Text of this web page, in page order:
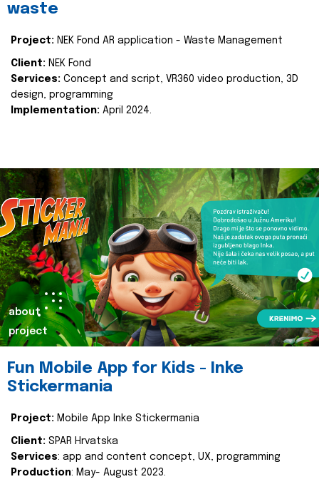
waste
Project: NEK Fond AR application - Waste Management
Client: NEK Fond
Services: Concept and script, VR360 video production, 3D
design, programming
Implementation: April 2024.
about
project
Fun Mobile App for Kids - Inke
Stickermania
Project: Mobile App Inke Stickermania
Client: SPAR Hrvatska
Services: app and content concept, UX, programming
Production: May- August 2023.